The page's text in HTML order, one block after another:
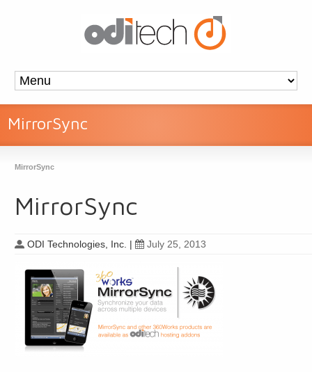
MirrorSync
MirrorSync
MirrorSync
ODI Technologies, Inc. | July 25, 2013